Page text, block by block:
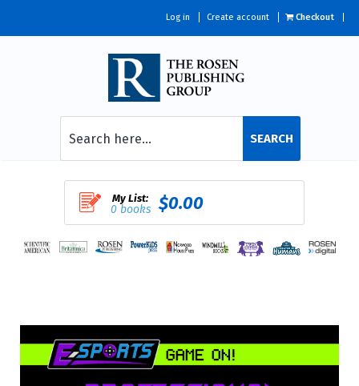
Log in Create account Checkout
SEARCH
My List:
0 books $0.00